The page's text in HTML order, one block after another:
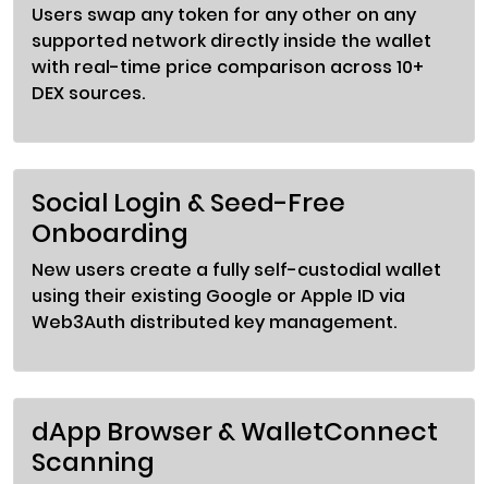
Users swap any token for any other on any
supported network directly inside the wallet
with real-time price comparison across 10+
DEX sources.
Social Login & Seed-Free
Onboarding
New users create a fully self-custodial wallet
using their existing Google or Apple ID via
Web3Auth distributed key management.
dApp Browser & WalletConnect
Scanning